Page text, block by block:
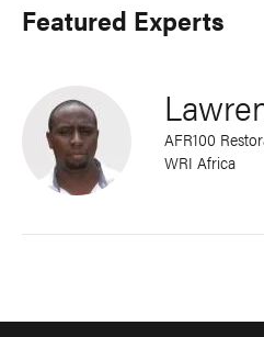
Featured Experts
AFR100
WRI Africa